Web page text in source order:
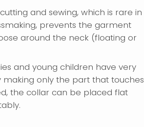
and sewing, which is rare in
prevents the garment
around the neck (floating or
and young children have very
making only the part that touches
the collar can be placed flat